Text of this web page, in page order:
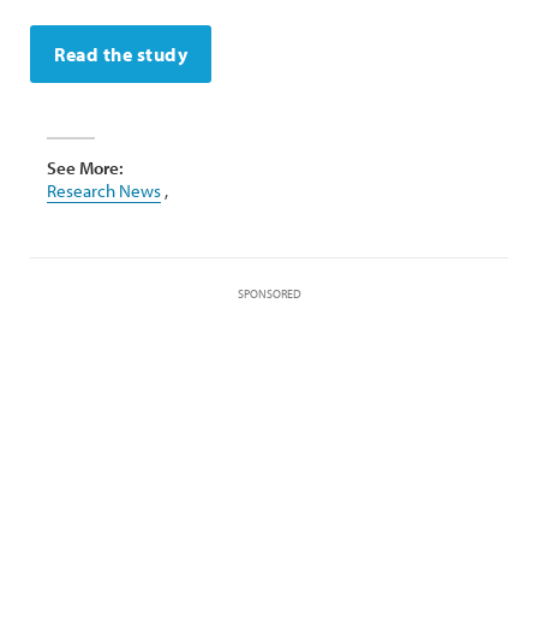
Read the study
See More:
Research News ,
SPONSORED